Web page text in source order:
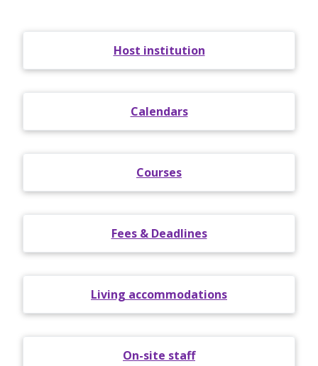
Host institution
Calendars
Courses
Fees & Deadlines
Living accommodations
On-site staff